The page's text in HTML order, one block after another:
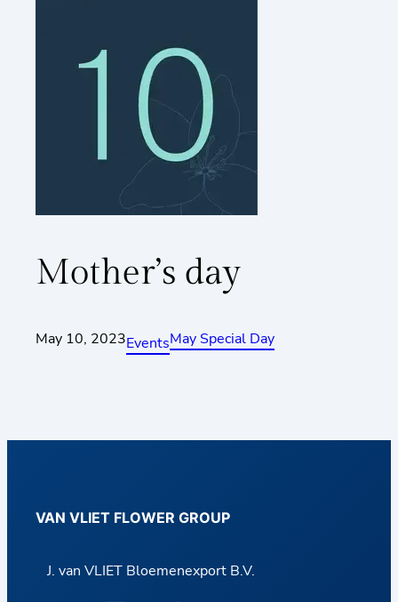
Mother’s day
May 10, 2023EventsMay Special Day
VAN VLIET FLOWER GROUP
J. van VLIET Bloemenexport B.V.